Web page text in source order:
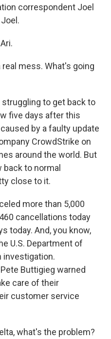
correspondent Joel
real mess. What's going
struggling to get back to
five days after this
by a faulty update
CrowdStrike on
around the world. But
back to normal
close to it.
more than 5,000
cancellations today
today. And, you know,
U.S. Department of
investigation.
Buttigieg warned
care of their
customer service
what's the problem?